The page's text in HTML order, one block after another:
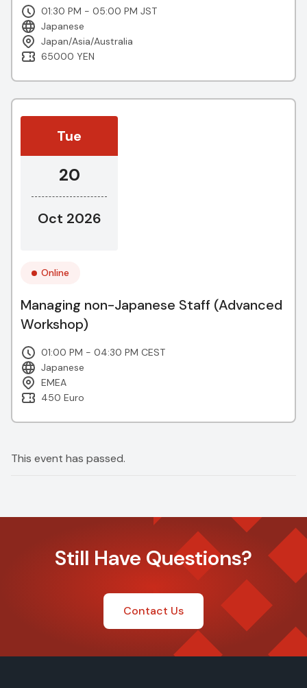
01:30 PM - 05:00 PM JST
Japanese
Japan/Asia/Australia
65000 YEN
Tue
20
Oct 2026
Online
Managing non-Japanese Staff (Advanced
Workshop)
01:00 PM - 04:30 PM CEST
Japanese
EMEA
450 Euro
This event has passed.
Still Have Questions?
Contact Us